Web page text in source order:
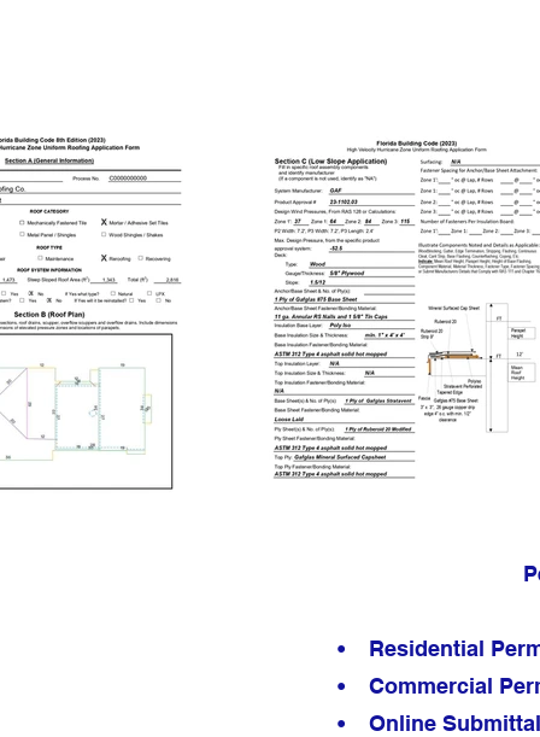
• Residential
• Commercial
• Online Submittal